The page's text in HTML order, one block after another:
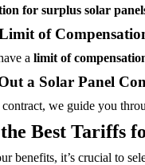
for surplus solar
of
a limit of
a Solar Panel
we guide you
Best Tariffs
benefits, it’s crucial to